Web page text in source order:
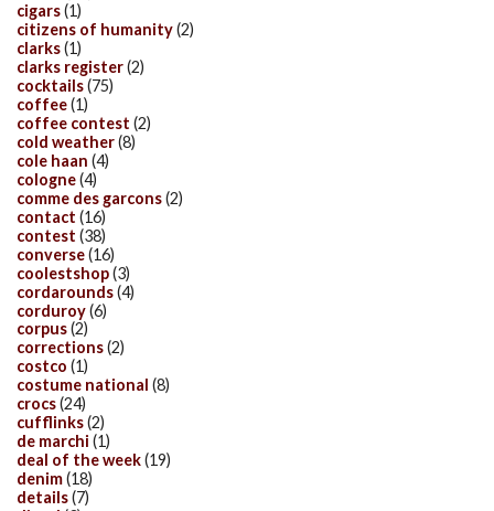
cigars(1)
citizens of humanity(2)
clarks(1)
clarks register(2)
cocktails(75)
coffee(1)
coffee contest (2)
cold weather(8)
cole haan (4)
cologne(4)
comme des garcons(2)
contact (16)
contest (38)
converse(16)
coolestshop(3)
cordarounds(4)
corduroy(6)
corpus(2)
corrections(2)
costco (1)
costume national (8)
crocs(24)
cufflinks(2)
de marchi (1)
deal of the week(19)
denim(18)
details(7)